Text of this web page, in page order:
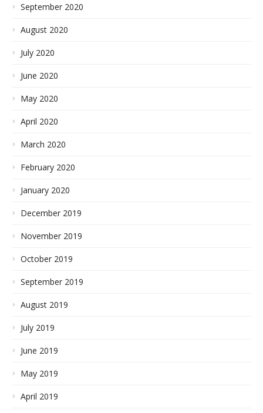
September 2020
August 2020
July 2020
June 2020
May 2020
April 2020
March 2020
February 2020
January 2020
December 2019
November 2019
October 2019
September 2019
August 2019
July 2019
June 2019
May 2019
April 2019